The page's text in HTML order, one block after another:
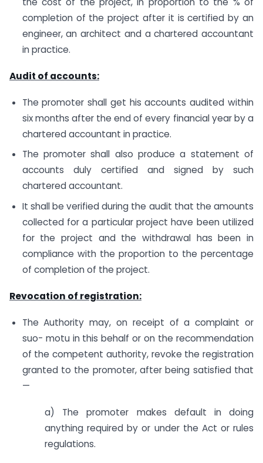
completion of the project after it is certified by an
engineer, an architect and a chartered accountant
in practice.
Audit of accounts:
The promoter shall get his accounts audited within
six months after the end of every financial year by a
chartered accountant in practice.
The promoter shall also produce a statement of
accounts duly certified and signed by such
chartered accountant.
It shall be verified during the audit that the amounts
collected for a particular project have been utilized
for the project and the withdrawal has been in
compliance with the proportion to the percentage
of completion of the project.
Revocation of registration:
The Authority may, on receipt of a complaint or
suo- motu in this behalf or on the recommendation
of the competent authority, revoke the registration
granted to the promoter, after being satisfied that
—
a) The promoter makes default in doing
anything required by or under the Act or rules
regulations.